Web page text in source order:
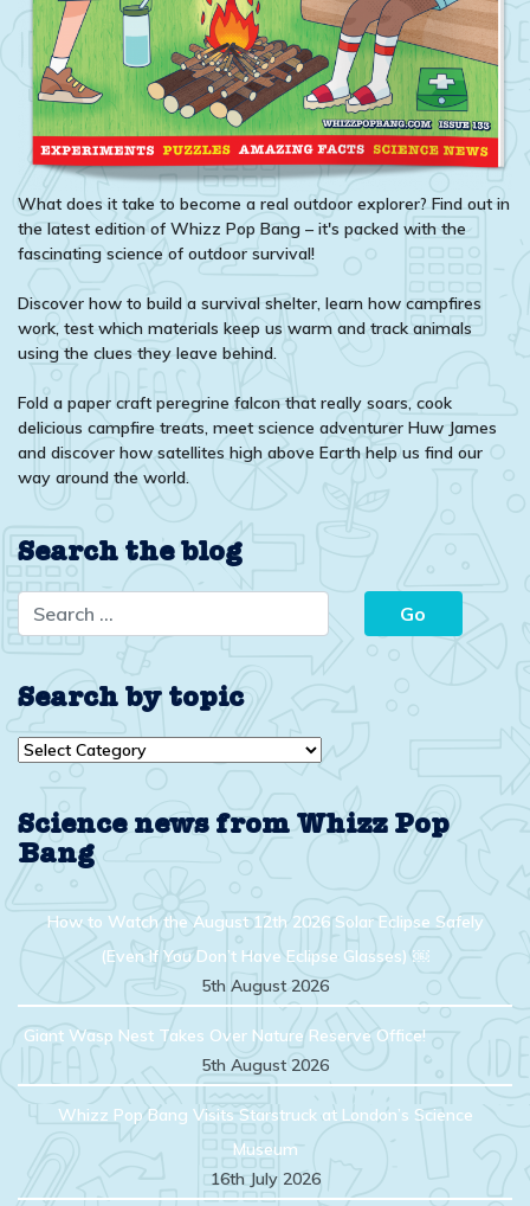
What does it take to become a real outdoor explorer? Find out in
the latest edition of Whizz Pop Bang – it's packed with the
fascinating science of outdoor survival!
Discover how to build a survival shelter, learn how campfires
work, test which materials keep us warm and track animals
using the clues they leave behind.
Fold a paper craft peregrine falcon that really soars, cook
delicious campfire treats, meet science adventurer Huw James
and discover how satellites high above Earth help us find our
way around the world.
Search the blog
Search by topic
Search
Science news from Whizz Pop
Bang
How to Watch the August 12th 2026 Solar Eclipse Safely
(Even If You Don’t Have Eclipse Glasses) ￼
5th August 2026
Giant Wasp Nest Takes Over Nature Reserve Office!
5th August 2026
Whizz Pop Bang Visits Starstruck at London’s Science
Museum
16th July 2026